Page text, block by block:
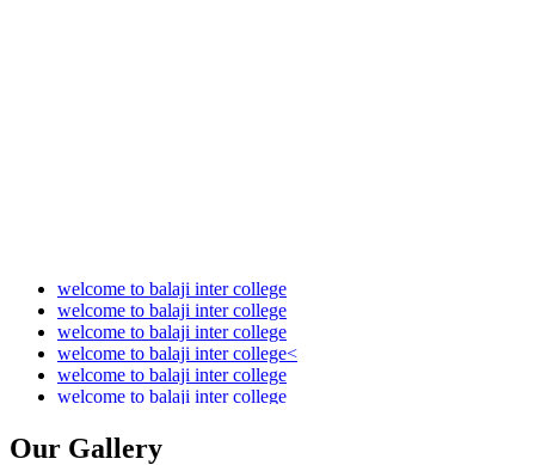
welcome to balaji inter college
welcome to balaji inter college
welcome to balaji inter college
welcome to balaji inter college<
welcome to balaji inter college
welcome to balaji inter college
Our Gallery